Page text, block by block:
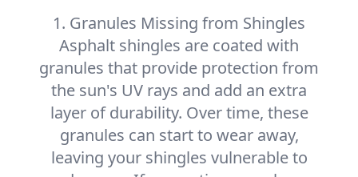
1. Granules Missing from Shingles
Asphalt shingles are coated with
granules that provide protection from
the sun's UV rays and add an extra
layer of durability. Over time, these
granules can start to wear away,
leaving your shingles vulnerable to